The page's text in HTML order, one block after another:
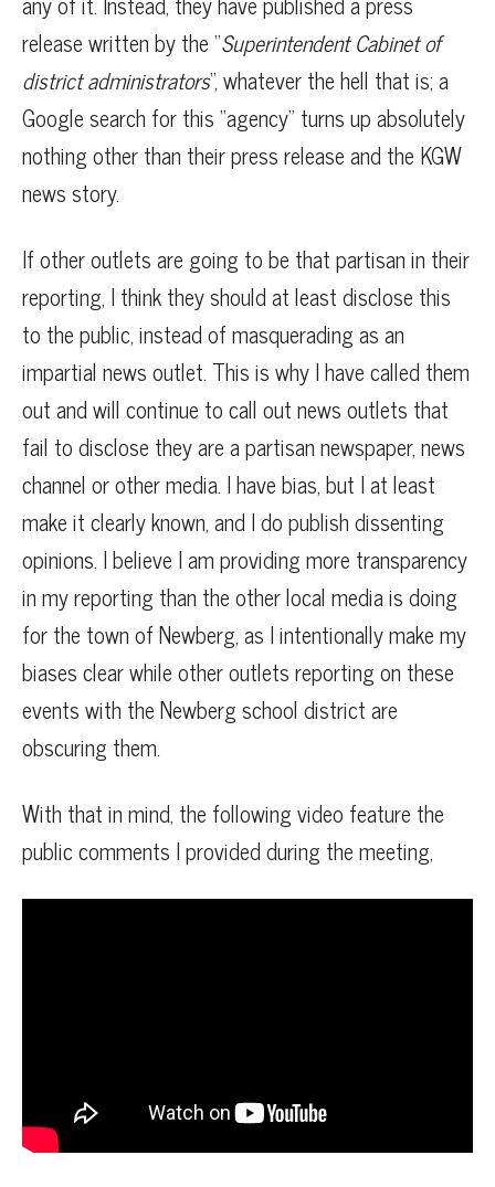
release written by the “Superintendent Cabinet of
district administrators“, whatever the hell that is; a
Google search for this “agency” turns up absolutely
nothing other than their press release and the KGW
news story.
If other outlets are going to be that partisan in their
reporting, I think they should at least disclose this
to the public, instead of masquerading as an
impartial news outlet. This is why I have called them
out and will continue to call out news outlets that
fail to disclose they are a partisan newspaper, news
channel or other media. I have bias, but I at least
make it clearly known, and I do publish dissenting
opinions. I believe I am providing more transparency
in my reporting than the other local media is doing
for the town of Newberg, as I intentionally make my
biases clear while other outlets reporting on these
events with the Newberg school district are
obscuring them.
With that in mind, the following video feature the
public comments I provided during the meeting,